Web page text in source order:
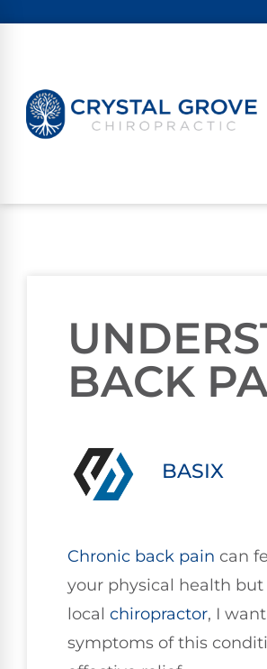
BACK
BASIX
Chronic back pain can
your physical health but
local chiropractor, I
symptoms of this